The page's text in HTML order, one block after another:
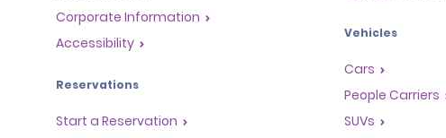
Corporate Information
Accessibility
Reservations
Start a Reservation
Vehicles
Cars
People Carriers
SUVs